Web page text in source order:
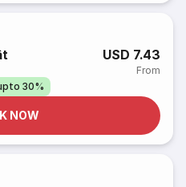
USD 7.43
From
30%
NOW